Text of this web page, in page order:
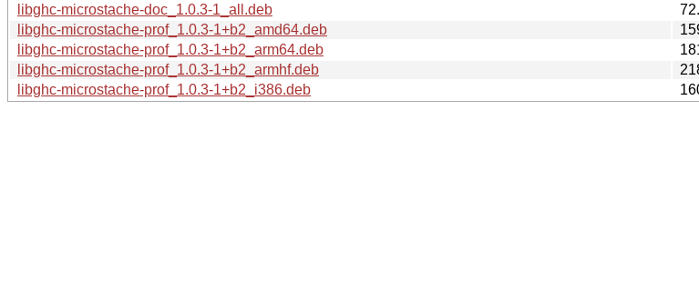
libghc-microstache-doc_1.0.3-1_all.deb
libghc-microstache-prof_1.0.3-1+b2_amd64.deb
libghc-microstache-prof_1.0.3-1+b2_arm64.deb
libghc-microstache-prof_1.0.3-1+b2_armhf.deb
libghc-microstache-prof_1.0.3-1+b2_i386.deb